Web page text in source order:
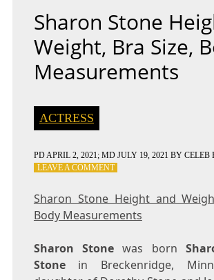
Sharon Stone
Weight, Bra Size,
Measurements
ACTRESS
PDAPRIL 2, 2021; MD JULY 19, 2021 BY CELEB
LEAVE A COMMENTON
HEIGHT
AND
SIZE,
BODY
Sharon Stone Height and
Body Measurements
Sharon Stone was born
Stonein Breckenridge,